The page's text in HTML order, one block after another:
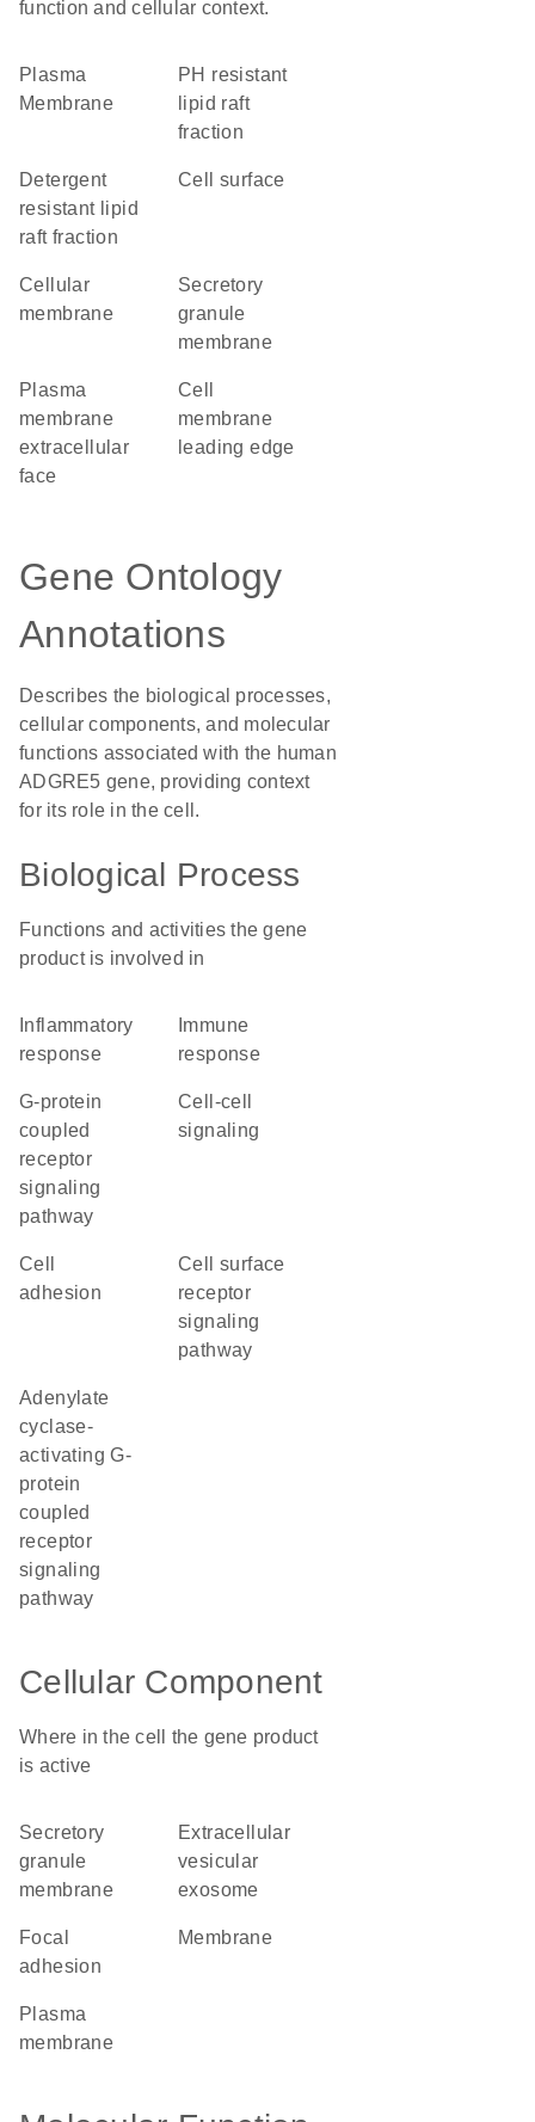
function and cellular context.
Plasma
Membrane
pH resistant
lipid raft
fraction
detergent
resistant lipid
raft fraction
cell surface
cellular
membrane
secretory
granule
membrane
plasma
membrane
extracellular
face
cell
membrane
leading edge
Gene Ontology
Annotations
Describes the biological processes,
cellular components, and molecular
functions associated with the human
ADGRE5 gene, providing context
for its role in the cell.
Biological Process
Functions and activities the gene
product is involved in
response
response
G-protein
coupled
receptor
signaling
pathway
cell-cell
signaling
cell
adhesion
cell surface
receptor
signaling
pathway
adenylate
cyclase-
activating G-
protein
coupled
receptor
signaling
pathway
Cellular Component
Where in the cell the gene product
is active
secretory
granule
membrane
extracellular
vesicular
exosome
focal
adhesion
membrane
plasma
membrane